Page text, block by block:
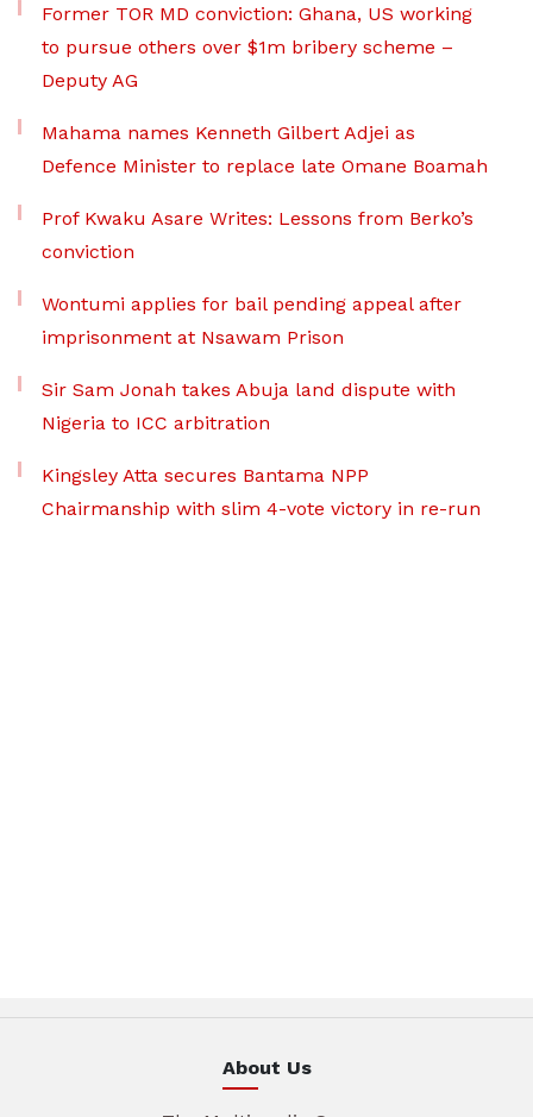
Former TOR MD conviction: Ghana, US working
to pursue others over $1m bribery scheme –
Deputy AG
Mahama names Kenneth Gilbert Adjei as
Defence Minister to replace late Omane Boamah
Prof Kwaku Asare Writes: Lessons from Berko’s
conviction
Wontumi applies for bail pending appeal after
imprisonment at Nsawam Prison
Sir Sam Jonah takes Abuja land dispute with
Nigeria to ICC arbitration
Kingsley Atta secures Bantama NPP
Chairmanship with slim 4-vote victory in re-run
About Us